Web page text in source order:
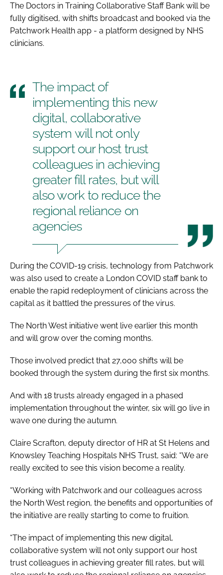
The Doctors in Training Collaborative Staff Bank will be
fully digitised, with shifts broadcast and booked via the
Patchwork Health app - a platform designed by NHS
clinicians.
The impact of
implementing this new
digital, collaborative
system will not only
support our host trust
colleagues in achieving
greater fill rates, but will
also work to reduce the
regional reliance on
agencies
During the COVID-19 crisis, technology from Patchwork
was also used to create a London COVID staff bank to
enable the rapid redeployment of clinicians across the
capital as it battled the pressures of the virus.
The North West initiative went live earlier this month
and will grow over the coming months.
Those involved predict that 27,000 shifts will be
booked through the system during the first six months.
And with 18 trusts already engaged in a phased
implementation throughout the winter, six will go live in
wave one during the autumn.
Claire Scrafton, deputy director of HR at St Helens and
Knowsley Teaching Hospitals NHS Trust, said: “We are
really excited to see this vision become a reality.
“Working with Patchwork and our colleagues across
the North West region, the benefits and opportunities of
the initiative are really starting to come to fruition.
“The impact of implementing this new digital,
collaborative system will not only support our host
trust colleagues in achieving greater fill rates, but will